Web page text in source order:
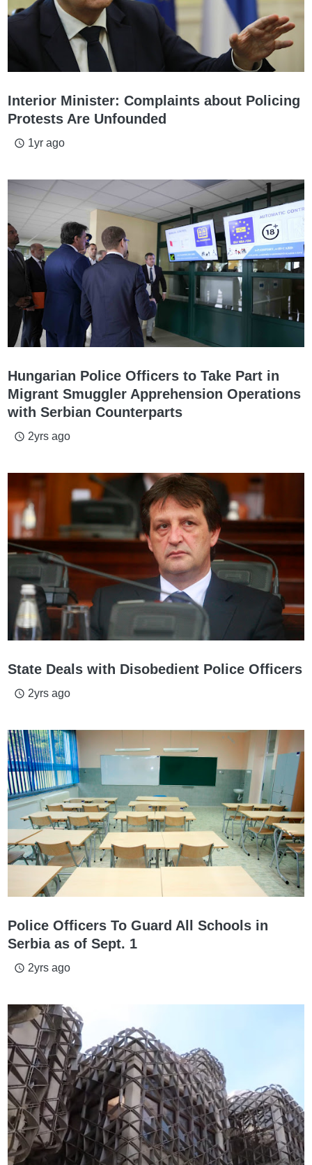
Interior Minister: Complaints about Policing
Protests Are Unfounded
access_time 1yr ago
Hungarian Police Officers to Take Part in
Migrant Smuggler Apprehension Operations
with Serbian Counterparts
access_time 2yrs ago
State Deals with Disobedient Police Officers
access_time 2yrs ago
Police Officers To Guard All Schools in
Serbia as of Sept. 1
access_time 2yrs ago